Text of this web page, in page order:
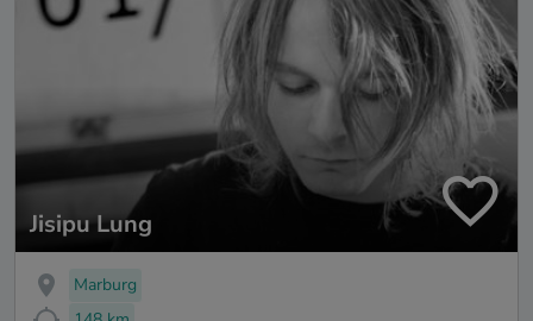
Jisipu Lung
Marburg